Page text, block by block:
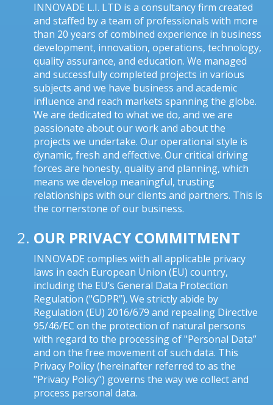
INNOVADE L.I. LTD is a consultancy firm created
and staffed by a team of professionals with more
than 20 years of combined experience in business
development, innovation, operations, technology,
quality assurance, and education. We managed
and successfully completed projects in various
subjects and we have business and academic
influence and reach markets spanning the globe.
We are dedicated to what we do, and we are
passionate about our work and about the
projects we undertake. Our operational style is
dynamic, fresh and effective. Our critical driving
forces are honesty, quality and planning, which
means we develop meaningful, trusting
relationships with our clients and partners. This is
the cornerstone of our business.
OUR PRIVACY COMMITMENT
INNOVADE complies with all applicable privacy
laws in each European Union (EU) country,
including the EU’s General Data Protection
Regulation ("GDPR”). We strictly abide by
Regulation (EU) 2016/679 and repealing Directive
95/46/EC on the protection of natural persons
with regard to the processing of "Personal Data”
and on the free movement of such data. This
Privacy Policy (hereinafter referred to as the
"Privacy Policy”) governs the way we collect and
process personal data.